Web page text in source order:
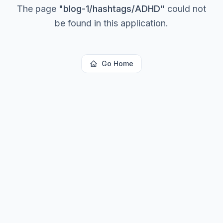
The page "blog-1/hashtags/ADHD" could not
be found in this application.
Go Home